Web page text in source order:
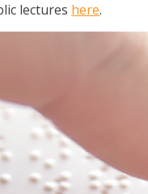
lectures here.